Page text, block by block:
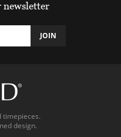
newsletter
JOIN
timepieces.
design.